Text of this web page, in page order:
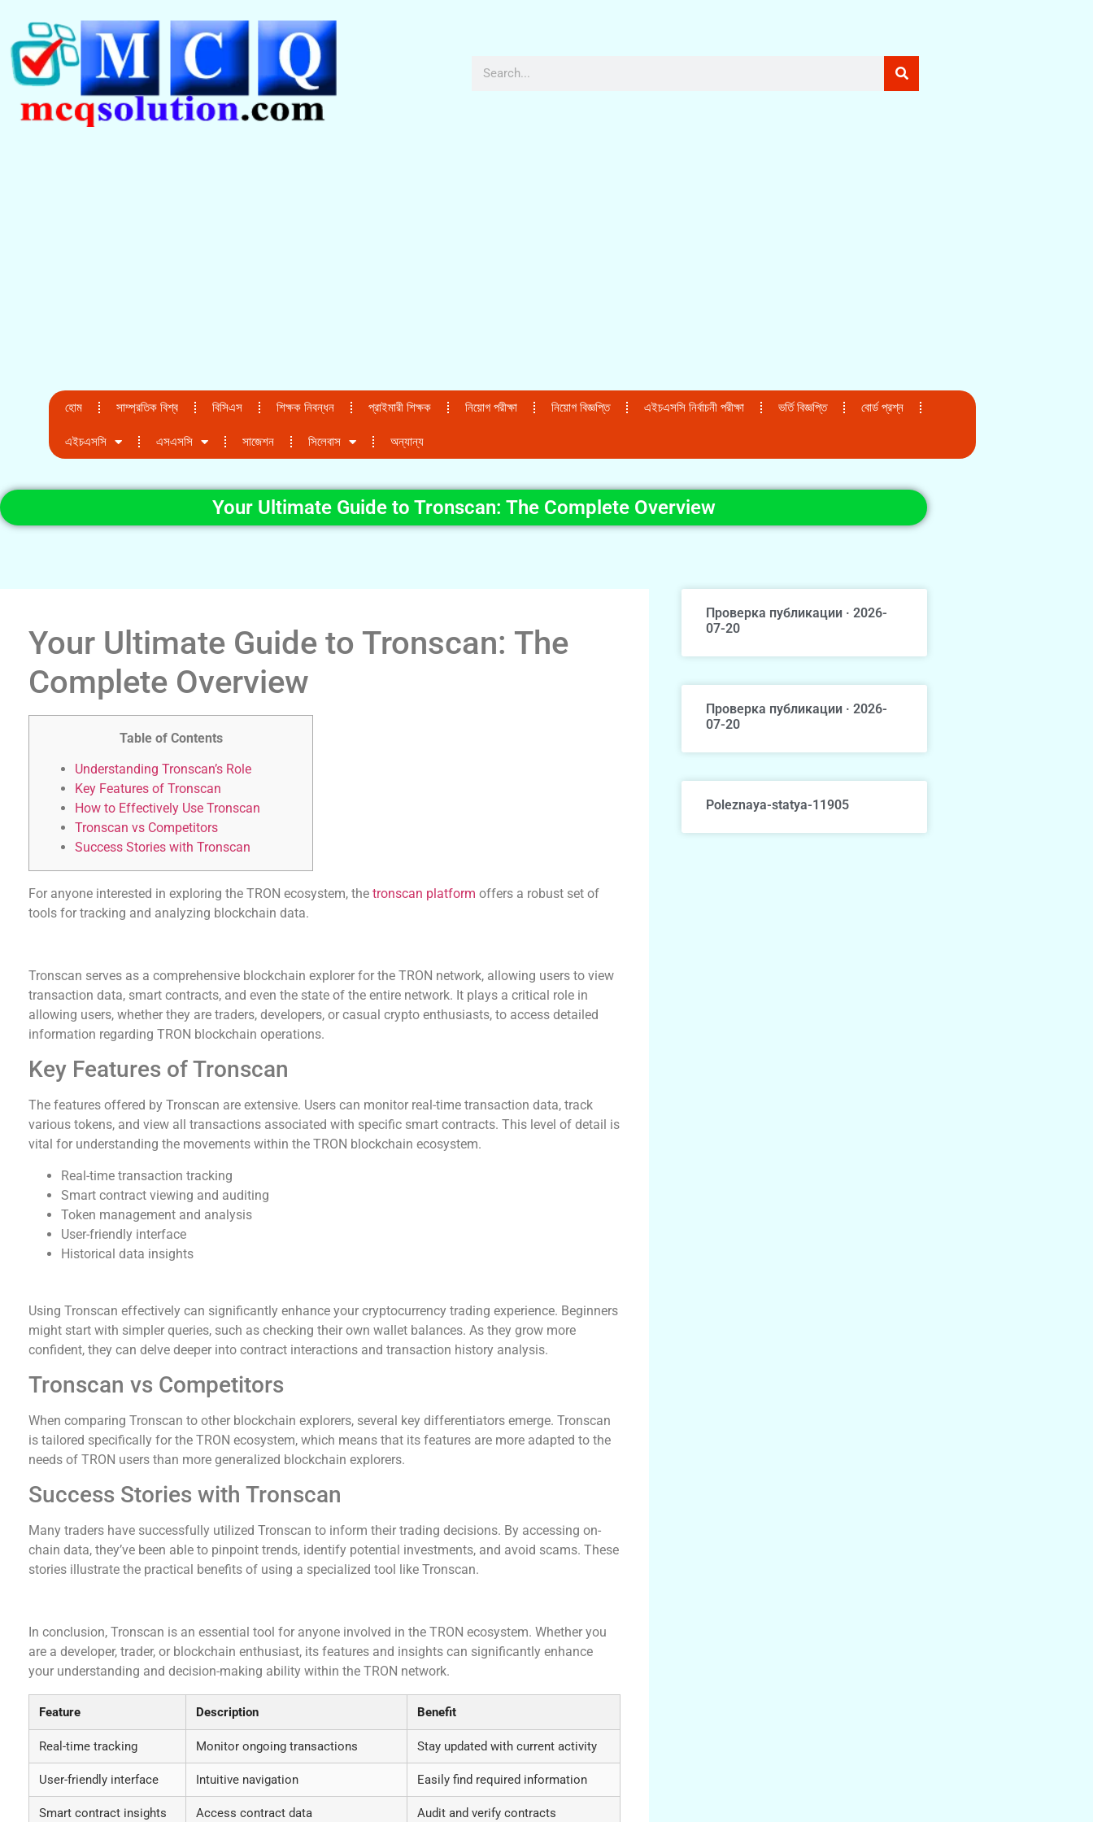
হোম সাম্প্রতিক বিশ্ব বিসিএস শিক্ষক নিবন্ধন প্রাইমারী শিক্ষক নিয়োগ পরীক্ষা নিয়োগ বিজ্ঞপ্তি এইচএসসি নির্বাচনী পরীক্ষা ভর্তি বিজ্ঞপ্তি বোর্ড প্রশ্ন
এইচএসসি এসএসসি সাজেশন সিলেবাস অন্যান্য
Your Ultimate Guide to Tronscan: The Complete Overview
Your Ultimate Guide to Tronscan: The
Complete Overview
Table of Contents
Understanding Tronscan’s Role
Key Features of Tronscan
How to Effectively Use Tronscan
Tronscan vs Competitors
Success Stories with Tronscan
For anyone interested in exploring the TRON ecosystem, the tronscan platform offers a robust set of
tools for tracking and analyzing blockchain data.
Tronscan serves as a comprehensive blockchain explorer for the TRON network, allowing users to view
transaction data, smart contracts, and even the state of the entire network. It plays a critical role in
allowing users, whether they are traders, developers, or casual crypto enthusiasts, to access detailed
information regarding TRON blockchain operations.
Key Features of Tronscan
The features offered by Tronscan are extensive. Users can monitor real-time transaction data, track
various tokens, and view all transactions associated with specific smart contracts. This level of detail is
vital for understanding the movements within the TRON blockchain ecosystem.
Real-time transaction tracking
Smart contract viewing and auditing
Token management and analysis
User-friendly interface
Historical data insights
Using Tronscan effectively can significantly enhance your cryptocurrency trading experience. Beginners
might start with simpler queries, such as checking their own wallet balances. As they grow more
confident, they can delve deeper into contract interactions and transaction history analysis.
Tronscan vs Competitors
When comparing Tronscan to other blockchain explorers, several key differentiators emerge. Tronscan
is tailored specifically for the TRON ecosystem, which means that its features are more adapted to the
needs of TRON users than more generalized blockchain explorers.
Success Stories with Tronscan
Many traders have successfully utilized Tronscan to inform their trading decisions. By accessing on-
chain data, they’ve been able to pinpoint trends, identify potential investments, and avoid scams. These
stories illustrate the practical benefits of using a specialized tool like Tronscan.
In conclusion, Tronscan is an essential tool for anyone involved in the TRON ecosystem. Whether you
are a developer, trader, or blockchain enthusiast, its features and insights can significantly enhance
your understanding and decision-making ability within the TRON network.
Feature Description Benefit
Real-time tracking Monitor ongoing transactions Stay updated with current activity
User-friendly interface Intuitive navigation Easily find required information
Smart contract insights Access contract data Audit and verify contracts
Проверка публикации · 2026-
07-20
Проверка публикации · 2026-
07-20
Poleznaya-statya-11905